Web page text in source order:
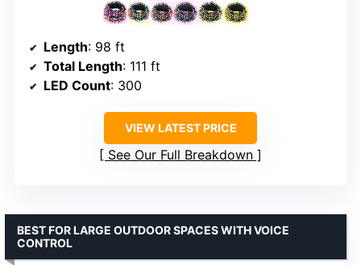
Length: 98 ft
Total Length: 111 ft
LED Count: 300
VIEW LATEST PRICE
See Our Full Breakdown
BEST FOR LARGE OUTDOOR SPACES WITH VOICE
CONTROL